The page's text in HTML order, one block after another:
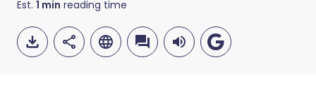
Est. 1 min reading time